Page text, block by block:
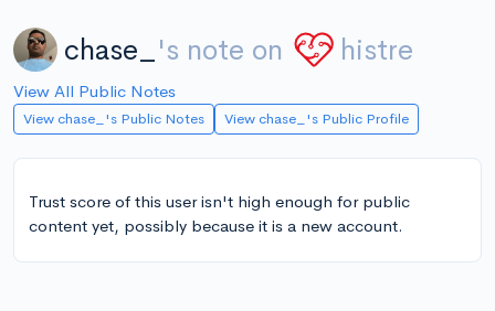
chase_ 's note on histre
View All Public Notes
View chase_'s Public Notes View chase_'s Public Profile
Trust score of this user isn't high enough for public
content yet, possibly because it is a new account.